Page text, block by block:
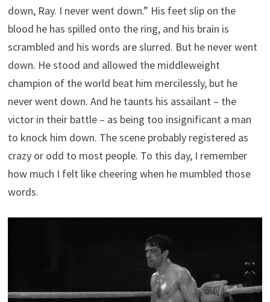
down, Ray. I never went down.” His feet slip on the
blood he has spilled onto the ring, and his brain is
scrambled and his words are slurred. But he never went
down. He stood and allowed the middleweight
champion of the world beat him mercilessly, but he
never went down. And he taunts his assailant – the
victor in their battle – as being too insignificant a man
to knock him down. The scene probably registered as
crazy or odd to most people. To this day, I remember
how much I felt like cheering when he mumbled those
words.